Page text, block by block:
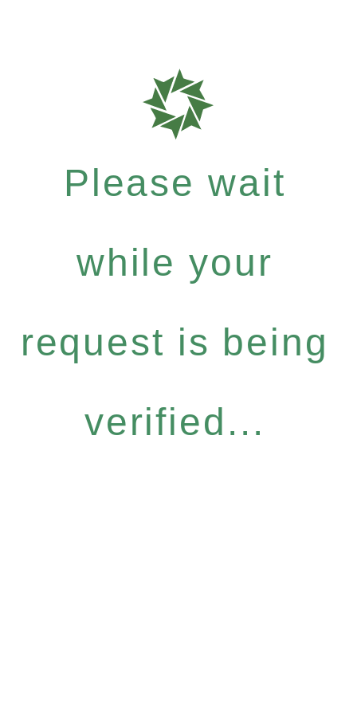
Please wait
while your
request is being
verified...